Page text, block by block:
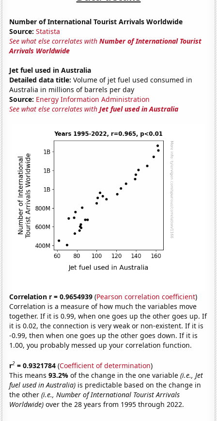
Number of International Tourist Arrivals Worldwide
Source: Statista
See what else correlates withNumber of International Tourist
Arrivals Worldwide
Jet fuel used in Australia
Detailed data title: Volume of jet fuel used consumed in
Australia in millions of barrels per day
Source: Energy Information Administration
See what else correlates withJet fuel used in Australia
Correlation r = 0.9654939 (Pearson correlation coefficient)
Correlation is a measure of how much the variables move
together. If it is 0.99, when one goes up the other goes up. If
it is 0.02, the connection is very weak or non-existent. If it is
-0.99, then when one goes up the other goes down. If it is
1.00, you probably messed up your correlation function.
r2 = 0.9321784 (Coefficient of determination)
This means93.2%of the change in the one variable(i.e., Jet
fuel used in Australia) is predictable based on the change in
the other(i.e., Number of International Tourist Arrivals
Worldwide) over the 28 years from 1995 through 2022.